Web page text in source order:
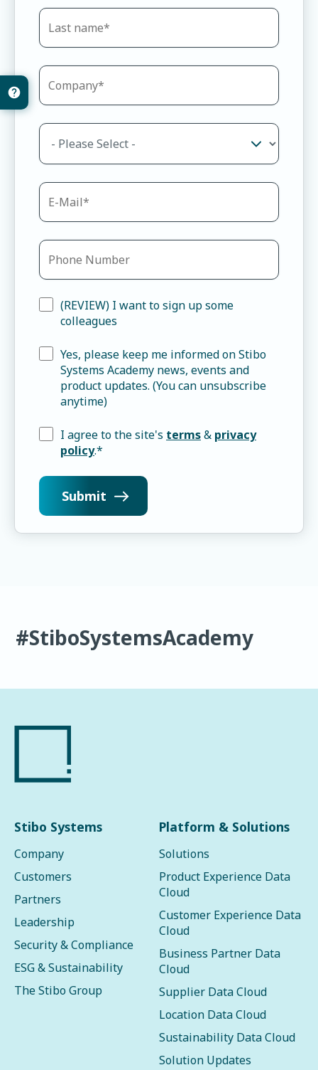
(REVIEW) I want to sign up some
colleagues
Yes, please keep me informed on Stibo
Systems Academy news, events and
product updates. (You can unsubscribe
anytime)
I agree to the site's terms& privacy
policy.*
#StiboSystemsAcademy
Stibo Systems
Company
Customers
Partners
Leadership
Security & Compliance
ESG & Sustainability
The Stibo Group
Platform & Solutions
Solutions
Product Experience Data
Cloud
Customer Experience Data
Cloud
Business Partner Data
Cloud
Supplier Data Cloud
Location Data Cloud
Sustainability Data Cloud
Solution Updates